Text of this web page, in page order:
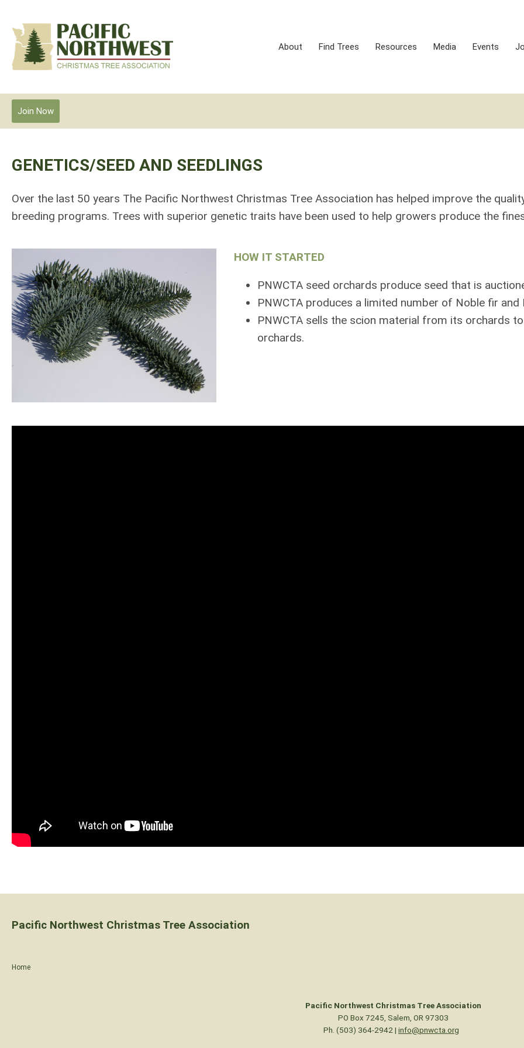
About Find Trees Resources Media Events
Join Now
GENETICS/SEED AND SEEDLINGS
Over the last 50 years The Pacific Northwest Christmas Tree Association has helped improve the
breeding programs. Trees with superior genetic traits have been used to help growers produce the
HOW IT STARTED
PNWCTA seed orchards produce seed that is
PNWCTA produces a limited number of Noble fir
PNWCTA sells the scion material from its orchards
orchards.
Home
Pacific Northwest Christmas Tree Association
Pacific Northwest Christmas Tree Association
PO Box 7245, Salem, OR 97303
Ph. (503) 364-2942 | info@pnwcta.org